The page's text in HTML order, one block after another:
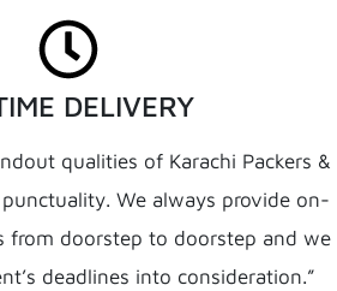
DELIVERY
qualities of Karachi Packers &
punctuality. We always provide on-
from doorstep to doorstep and we
deadlines into consideration.”